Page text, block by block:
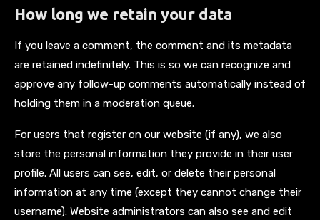
How long we retain your data
If you leave a comment, the comment and its metadata
are retained indefinitely. This is so we can recognize and
approve any follow-up comments automatically instead of
holding them in a moderation queue.
For users that register on our website (if any), we also
store the personal information they provide in their user
profile. All users can see, edit, or delete their personal
information at any time (except they cannot change their
username). Website administrators can also see and edit